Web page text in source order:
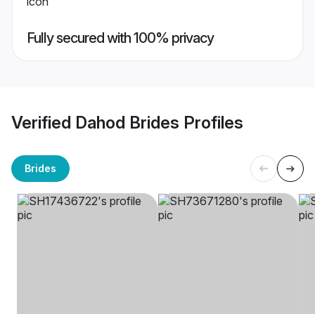
Fully secured with 100% privacy
Verified Dahod Brides Profiles
Brides